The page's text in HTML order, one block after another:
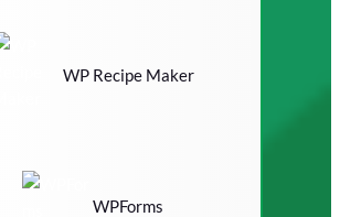
WP Recipe Maker
WPForms